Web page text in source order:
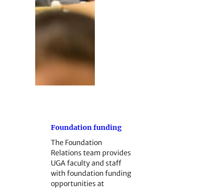
Foundation funding
The Foundation
Relations team provides
UGA faculty and staff
with foundation funding
opportunities at